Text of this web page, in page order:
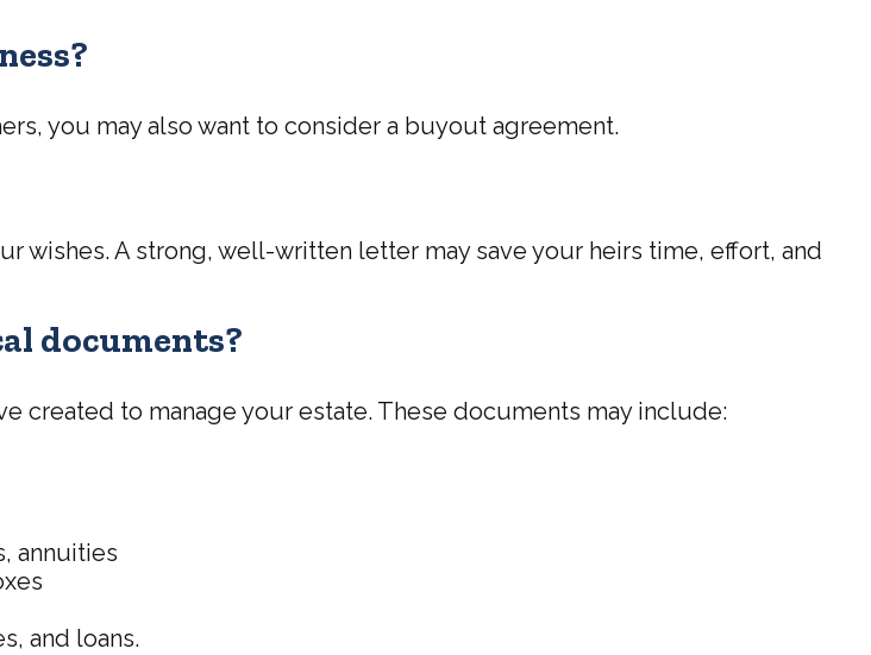
you may also want to consider a buyout agreement.
A strong, well-written letter may save your heirs time, effort, and
documents?
created to manage your estate. These documents may include:
annuities
and loans.